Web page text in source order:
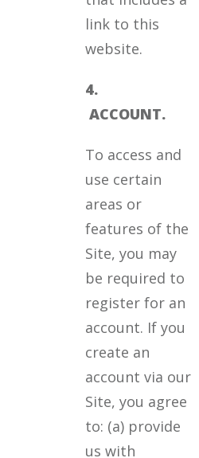
link to this
website.
4.
ACCOUNT.
To access and
use certain
areas or
features of the
Site, you may
be required to
register for an
account. If you
create an
account via our
Site, you agree
to: (a) provide
us with